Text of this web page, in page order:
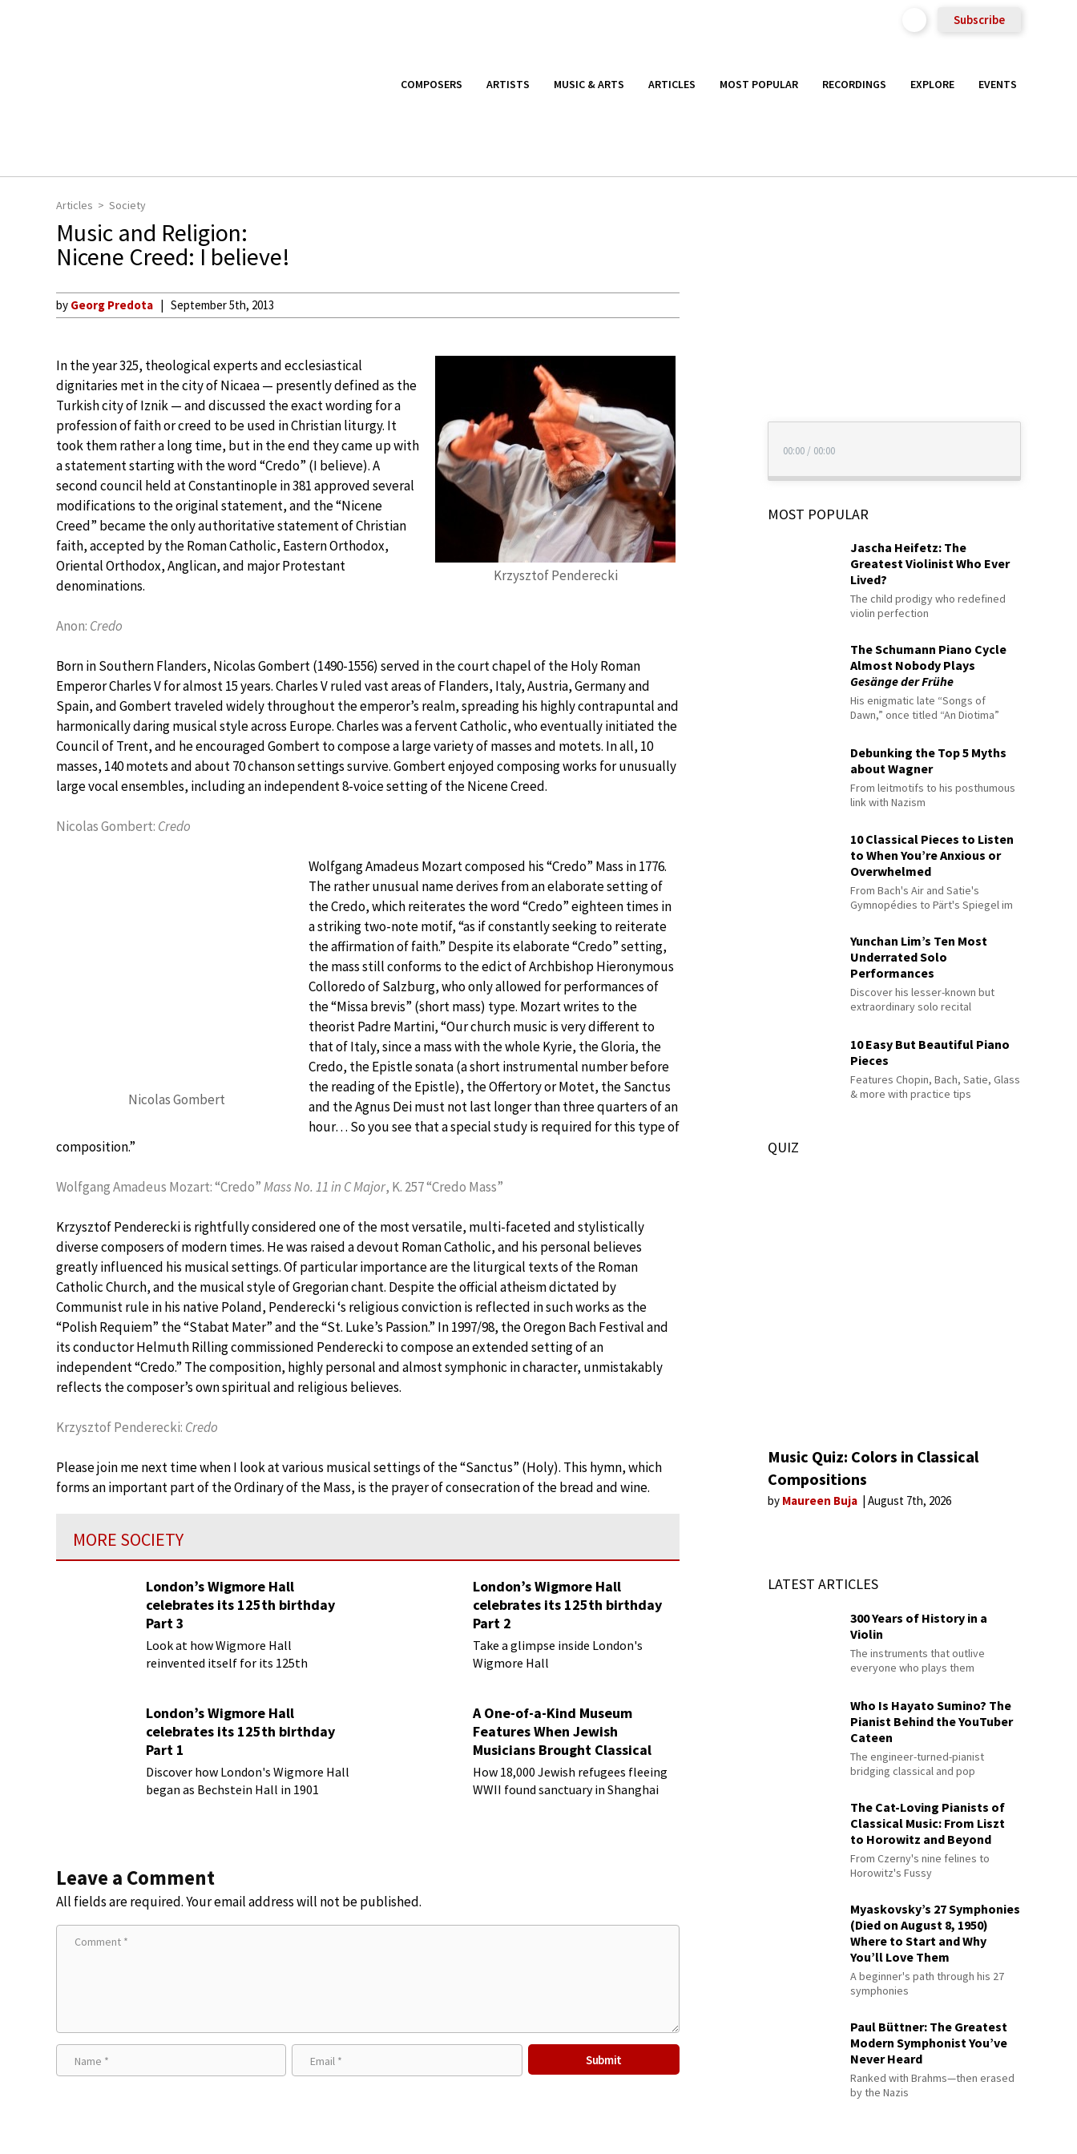
Subscribe
COMPOSERS ARTISTS MUSIC & ARTS ARTICLES MOST POPULAR RECORDINGS EXPLORE EVENTS
Articles Society
Music and Religion:
Nicene Creed: I believe!
by Georg Predota September 5th, 2013
Krzysztof Penderecki
In the year 325, theological experts and ecclesiastical
dignitaries met in the city of Nicaea — presently defined as the
Turkish city of Iznik — and discussed the exact wording for a
profession of faith or creed to be used in Christian liturgy. It
took them rather a long time, but in the end they came up with
a statement starting with the word “Credo” (I believe). A
second council held at Constantinople in 381 approved several
modifications to the original statement, and the “Nicene
Creed” became the only authoritative statement of Christian
faith, accepted by the Roman Catholic, Eastern Orthodox,
Oriental Orthodox, Anglican, and major Protestant
denominations.
Anon: Credo
Born in Southern Flanders, Nicolas Gombert (1490-1556) served in the court chapel of the Holy Roman
Emperor Charles V for almost 15 years. Charles V ruled vast areas of Flanders, Italy, Austria, Germany and
Spain, and Gombert traveled widely throughout the emperor’s realm, spreading his highly contrapuntal and
harmonically daring musical style across Europe. Charles was a fervent Catholic, who eventually initiated the
Council of Trent, and he encouraged Gombert to compose a large variety of masses and motets. In all, 10
masses, 140 motets and about 70 chanson settings survive. Gombert enjoyed composing works for unusually
large vocal ensembles, including an independent 8-voice setting of the Nicene Creed.
Nicolas Gombert: Credo
Nicolas Gombert
Wolfgang Amadeus Mozart composed his “Credo” Mass in 1776.
The rather unusual name derives from an elaborate setting of
the Credo, which reiterates the word “Credo” eighteen times in
a striking two-note motif, “as if constantly seeking to reiterate
the affirmation of faith.” Despite its elaborate “Credo” setting,
the mass still conforms to the edict of Archbishop Hieronymous
Colloredo of Salzburg, who only allowed for performances of
the “Missa brevis” (short mass) type. Mozart writes to the
theorist Padre Martini, “Our church music is very different to
that of Italy, since a mass with the whole Kyrie, the Gloria, the
Credo, the Epistle sonata (a short instrumental number before
the reading of the Epistle), the Offertory or Motet, the Sanctus
and the Agnus Dei must not last longer than three quarters of an
hour… So you see that a special study is required for this type of
composition.”
Wolfgang Amadeus Mozart: “Credo”Mass No. 11 in C Major, K. 257 “Credo Mass”
Krzysztof Penderecki is rightfully considered one of the most versatile, multi-faceted and stylistically
diverse composers of modern times. He was raised a devout Roman Catholic, and his personal believes
greatly influenced his musical settings. Of particular importance are the liturgical texts of the Roman
Catholic Church, and the musical style of Gregorian chant. Despite the official atheism dictated by
Communist rule in his native Poland, Penderecki ‘s religious conviction is reflected in such works as the
“Polish Requiem” the “Stabat Mater” and the “St. Luke’s Passion.” In 1997/98, the Oregon Bach Festival and
its conductor Helmuth Rilling commissioned Penderecki to compose an extended setting of an
independent “Credo.” The composition, highly personal and almost symphonic in character, unmistakably
reflects the composer’s own spiritual and religious believes.
Krzysztof Penderecki: Credo
Please join me next time when I look at various musical settings of the “Sanctus” (Holy). This hymn, which
forms an important part of the Ordinary of the Mass, is the prayer of consecration of the bread and wine.
MORE SOCIETY
London’s Wigmore Hall
celebrates its 125th birthday
Part 3
Look at how Wigmore Hall
reinvented itself for its 125th
London’s Wigmore Hall
celebrates its 125th birthday
Part 2
Take a glimpse inside London's
Wigmore Hall
London’s Wigmore Hall
celebrates its 125th birthday
Part 1
Discover how London's Wigmore Hall
began as Bechstein Hall in 1901
A One-of-a-Kind Museum
Features When Jewish
Musicians Brought Classical
Music to Shanghai
How 18,000 Jewish refugees fleeing
WWII found sanctuary in Shanghai
Leave a Comment
All fields are required. Your email address will not be published.
00:00 / 00:00
MOST POPULAR
Jascha Heifetz: The
Greatest Violinist Who Ever
Lived?
The child prodigy who redefined
violin perfection
The Schumann Piano Cycle
Almost Nobody Plays
Gesänge der Frühe
His enigmatic late “Songs of
Dawn,” once titled “An Diotima”
Debunking the Top 5 Myths
about Wagner
From leitmotifs to his posthumous
link with Nazism
10 Classical Pieces to Listen
to When You’re Anxious or
Overwhelmed
From Bach's Air and Satie's
Gymnopédies to Pärt's Spiegel im
Yunchan Lim’s Ten Most
Underrated Solo
Performances
Discover his lesser-known but
extraordinary solo recital
10 Easy But Beautiful Piano
Pieces
Features Chopin, Bach, Satie, Glass
& more with practice tips
QUIZ
Music Quiz: Colors in Classical
Compositions
by Maureen Buja August 7th, 2026
LATEST ARTICLES
300 Years of History in a
Violin
The instruments that outlive
everyone who plays them
Who Is Hayato Sumino? The
Pianist Behind the YouTuber
Cateen
The engineer-turned-pianist
bridging classical and pop
The Cat-Loving Pianists of
Classical Music: From Liszt
to Horowitz and Beyond
From Czerny's nine felines to
Horowitz's Fussy
Myaskovsky’s 27 Symphonies
(Died on August 8, 1950)
Where to Start and Why
You’ll Love Them
A beginner's path through his 27
symphonies
Paul Büttner: The Greatest
Modern Symphonist You’ve
Never Heard
Ranked with Brahms—then erased
by the Nazis